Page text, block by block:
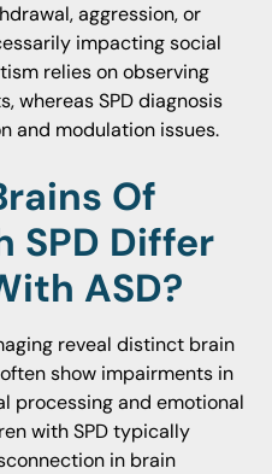
aggression, or
impacting social
relies on observing
whereas SPD diagnosis
and modulation issues.
Of
SPD Differ
ASD?
reveal distinct brain
show impairments in
processing and emotional
with SPD typically
in brain